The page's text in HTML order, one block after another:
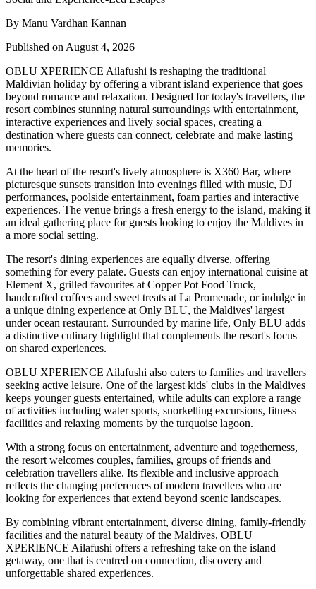
By Manu Vardhan Kannan
Published on August 4, 2026
OBLU XPERIENCE Ailafushi is reshaping the traditional
Maldivian holiday by offering a vibrant island experience that goes
beyond romance and relaxation. Designed for today's travellers, the
resort combines stunning natural surroundings with entertainment,
interactive experiences and lively social spaces, creating a
destination where guests can connect, celebrate and make lasting
memories.
At the heart of the resort's lively atmosphere is X360 Bar, where
picturesque sunsets transition into evenings filled with music, DJ
performances, poolside entertainment, foam parties and interactive
experiences. The venue brings a fresh energy to the island, making it
an ideal gathering place for guests looking to enjoy the Maldives in
a more social setting.
The resort's dining experiences are equally diverse, offering
something for every palate. Guests can enjoy international cuisine at
Element X, grilled favourites at Copper Pot Food Truck,
handcrafted coffees and sweet treats at La Promenade, or indulge in
a unique dining experience at Only BLU, the Maldives' largest
under ocean restaurant. Surrounded by marine life, Only BLU adds
a distinctive culinary highlight that complements the resort's focus
on shared experiences.
OBLU XPERIENCE Ailafushi also caters to families and travellers
seeking active leisure. One of the largest kids' clubs in the Maldives
keeps younger guests entertained, while adults can explore a range
of activities including water sports, snorkelling excursions, fitness
facilities and relaxing moments by the turquoise lagoon.
With a strong focus on entertainment, adventure and togetherness,
the resort welcomes couples, families, groups of friends and
celebration travellers alike. Its flexible and inclusive approach
reflects the changing preferences of modern travellers who are
looking for experiences that extend beyond scenic landscapes.
By combining vibrant entertainment, diverse dining, family-friendly
facilities and the natural beauty of the Maldives, OBLU
XPERIENCE Ailafushi offers a refreshing take on the island
getaway, one that is centred on connection, discovery and
unforgettable shared experiences.